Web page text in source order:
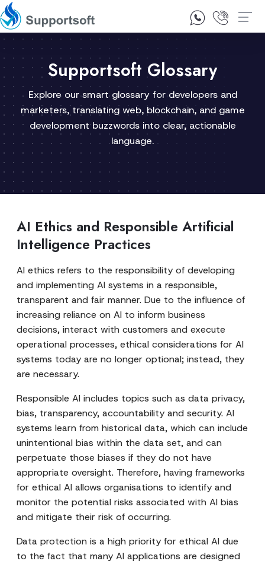
1300 92 10 64
Supportsoft Glossary
Explore our smart glossary for developers and
marketers, translating web, blockchain, and game
development buzzwords into clear, actionable
language.
AI Ethics and Responsible Artificial
Intelligence Practices
AI ethics refers to the responsibility of developing
and implementing AI systems in a responsible,
transparent and fair manner. Due to the influence of
increasing reliance on AI to inform business
decisions, interact with customers and execute
operational processes, ethical considerations for AI
systems today are no longer optional; instead, they
are necessary.
Responsible AI includes topics such as data privacy,
bias, transparency, accountability and security. AI
systems learn from historical data, which can include
unintentional bias within the data set, and can
perpetuate those biases if they do not have
appropriate oversight. Therefore, having frameworks
for ethical AI allows organisations to identify and
monitor the potential risks associated with AI bias
and mitigate their risk of occurring.
Data protection is a high priority for ethical AI due
to the fact that many AI applications are designed